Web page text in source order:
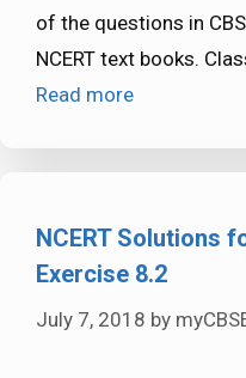
of the questions in
NCERT text books.
Read more
NCERT Solutions
Exercise 8.2
July 7, 2018 by